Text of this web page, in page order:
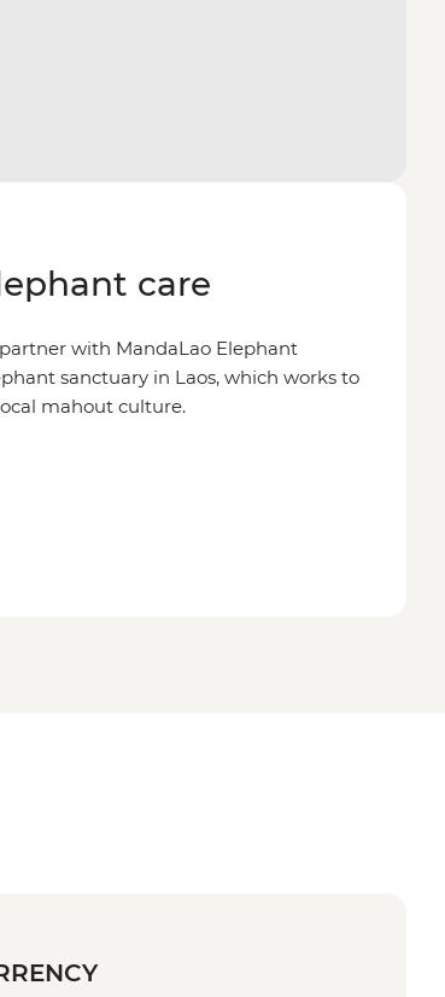
care
with MandaLao Elephant
sanctuary in Laos, which works to
mahout culture.